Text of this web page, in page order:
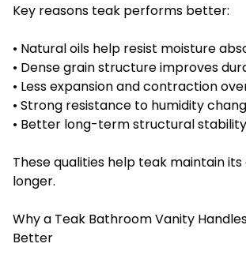
Key reasons teak performs better:
• Natural oils help resist moisture
• Dense grain structure improves
• Less expansion and contraction
• Strong resistance to humidity
• Better long-term structural stability
These qualities help teak maintain
longer.
Why a Teak Bathroom Vanity
Better